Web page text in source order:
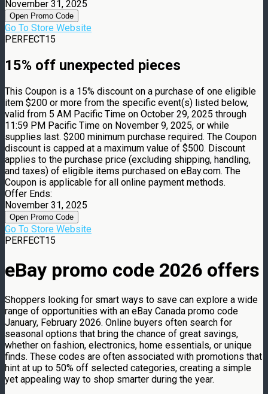
November 31, 2025
Open Promo Code
Go To Store Website
PERFECT15
15% off unexpected pieces
This Coupon is a 15% discount on a purchase of one eligible
item $200 or more from the specific event(s) listed below,
valid from 5 AM Pacific Time on October 29, 2025 through
11:59 PM Pacific Time on November 9, 2025, or while
supplies last. $200 minimum purchase required. The Coupon
discount is capped at a maximum value of $500. Discount
applies to the purchase price (excluding shipping, handling,
and taxes) of eligible items purchased on eBay.com. The
Coupon is applicable for all online payment methods.
Offer Ends:
November 31, 2025
Open Promo Code
Go To Store Website
PERFECT15
eBay promo code 2026 offers
Shoppers looking for smart ways to save can explore a wide
range of opportunities with an eBay Canada promo code
January, February 2026. Online buyers often search for
seasonal options that bring the chance of great savings,
whether on fashion, electronics, home essentials, or unique
finds. These codes are often associated with promotions that
hint at up to 50% off selected categories, creating a simple
yet appealing way to shop smarter during the year.